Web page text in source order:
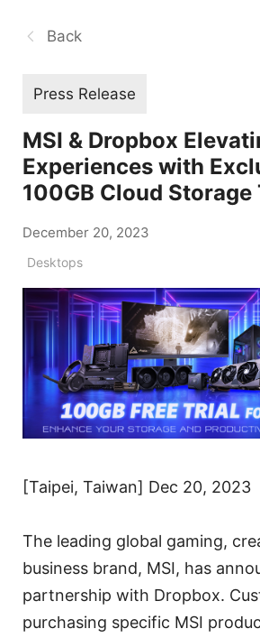
Back
Press Release
MSI & Dropbox
Experiences with
100GB Cloud Storage
December 20, 2023
Desktops
[Taipei, Taiwan] Dec 20, 2023
The leading global gaming,
business brand, MSI, has
partnership with Dropbox.
purchasing specific MSI